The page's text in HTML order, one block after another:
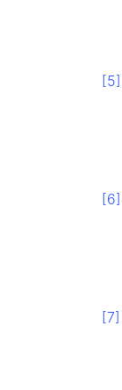
[5]
[6]
[7]